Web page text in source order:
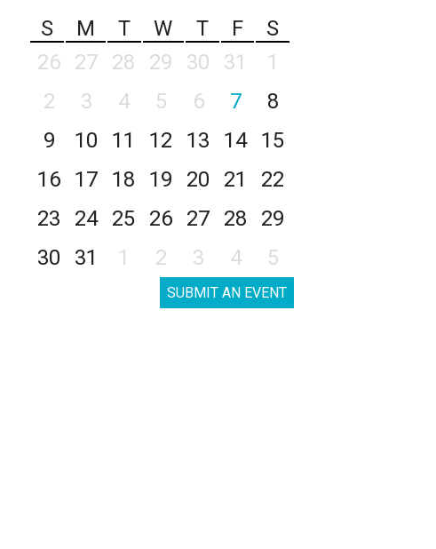
S
M T W T F
S
26
27 28 29 30 31
1
2
3 4 5 6 7
8
9
10 11 12 13 14
15
16
17 18 19 20 21
22
23
24 25 26 27 28
29
30
31 1 2 3 4 5
SUBMIT AN EVENT